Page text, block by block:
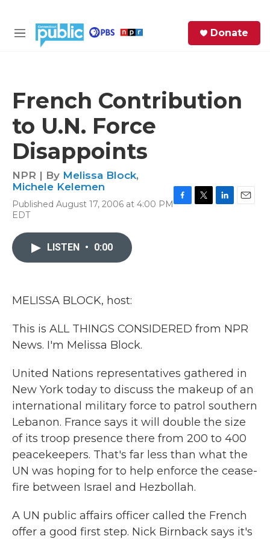
M
Donate
French Contribution
to U.N. Force
Disappoints
NPR | By Melissa Block,
Michele Kelemen
Published August 17, 2006 at 4:00 PM
EDT
LISTEN • 0:00
MELISSA BLOCK, host:
This is ALL THINGS CONSIDERED from NPR
News. I'm Melissa Block.
United Nations representatives gathered in
New York today to discuss the makeup of an
international military force to patrol southern
Lebanon. France says it will double the size
of its troop presence there from 200 to 400
peacekeepers. That's far less than what the
UN was hoping for to help enforce the cease-
fire between Israel and Hezbollah.
A UN public affairs officer called the French
offer a good first step. Nick Birnback says it's